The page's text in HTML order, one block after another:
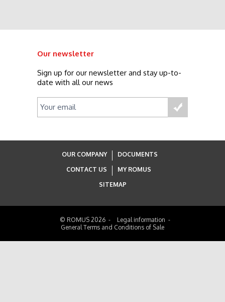
Our newsletter
Sign up for our newsletter and stay up-to-
date with all our news
OUR COMPANY
DOCUMENTS
CONTACT US
MY ROMUS
SITEMAP
© ROMUS 2026
Legal information
General Terms and Conditions of Sale